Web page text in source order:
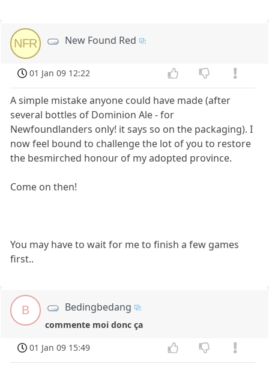
NFR New Found Red
01 Jan 09 12:22
A simple mistake anyone could have made (after
several bottles of Dominion Ale - for
Newfoundlanders only! it says so on the packaging). I
now feel bound to challenge the lot of you to restore
the besmirched honour of my adopted province.
Come on then!
You may have to wait for me to finish a few games
first..
B Bedingbedang
commente moi donc ça
01 Jan 09 15:49